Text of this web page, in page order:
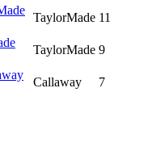
TaylorMade 11
TaylorMade 9
Callaway 7